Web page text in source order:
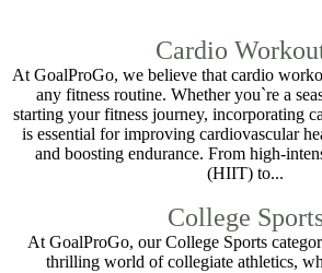
Cardio
At GoalProGo, we believe that cardio
any fitness routine. Whether you`re a
starting your fitness journey, incorporating
is essential for improving cardiovascular
and boosting endurance. From high-
(HIIT) to...
College
At GoalProGo, our College Sports
thrilling world of collegiate athletics,